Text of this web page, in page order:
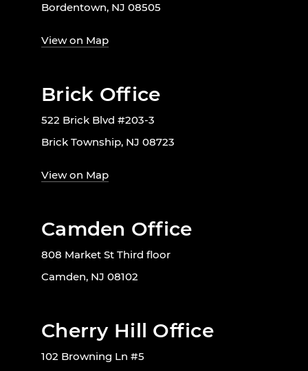
Bordentown, NJ 08505
View on Map
Brick Office
522 Brick Blvd #203-3
Brick Township, NJ 08723
View on Map
Camden Office
808 Market St Third floor
Camden, NJ 08102
Cherry Hill Office
102 Browning Ln #5